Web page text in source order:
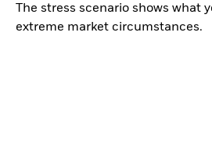
The stress scenario shows what
extreme market circumstances.